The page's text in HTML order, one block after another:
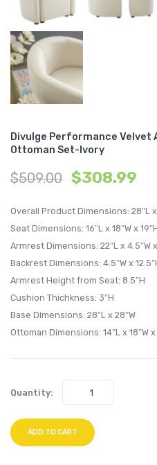
Divulge Performance Velvet
Ottoman Set-Ivory
$509.00 $308.99
Overall Product Dimensions: 28″L x
Seat Dimensions: 16″L x 18″W x
Armrest Dimensions: 22″L x 4.5″W x
Backrest Dimensions: 4.5″W x
Armrest Height from Seat: 8.5″H
Cushion Thichkness: 3″H
Base Dimensions: 28″L x 28″W
Ottoman Dimensions: 14″L x 18″W x
Quantity:
ADD TO CART